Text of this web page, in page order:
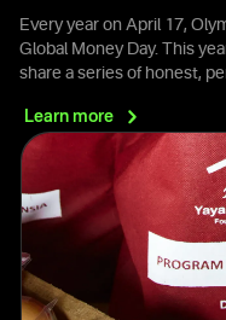
Every year on April 17,
Global Money Day. This
share a series of honest,
Learn more